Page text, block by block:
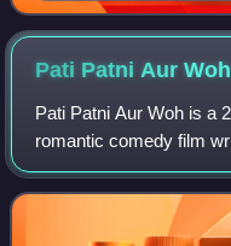
Pati Patni Aur
Pati Patni Aur Woh is a
romantic comedy film
Aziz. A remake of the
stars Kartik Aaryan,